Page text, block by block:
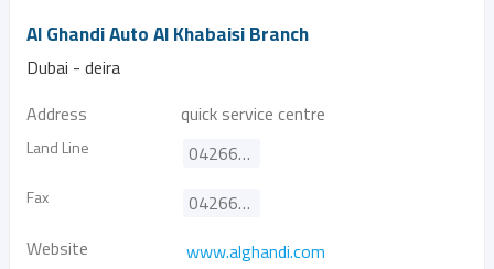
Al Ghandi Auto Al Khabaisi Branch
Dubai - deira
Address
quick service centre
Land Line 042662828
Fax
042664808
Website
www.alghandi.com